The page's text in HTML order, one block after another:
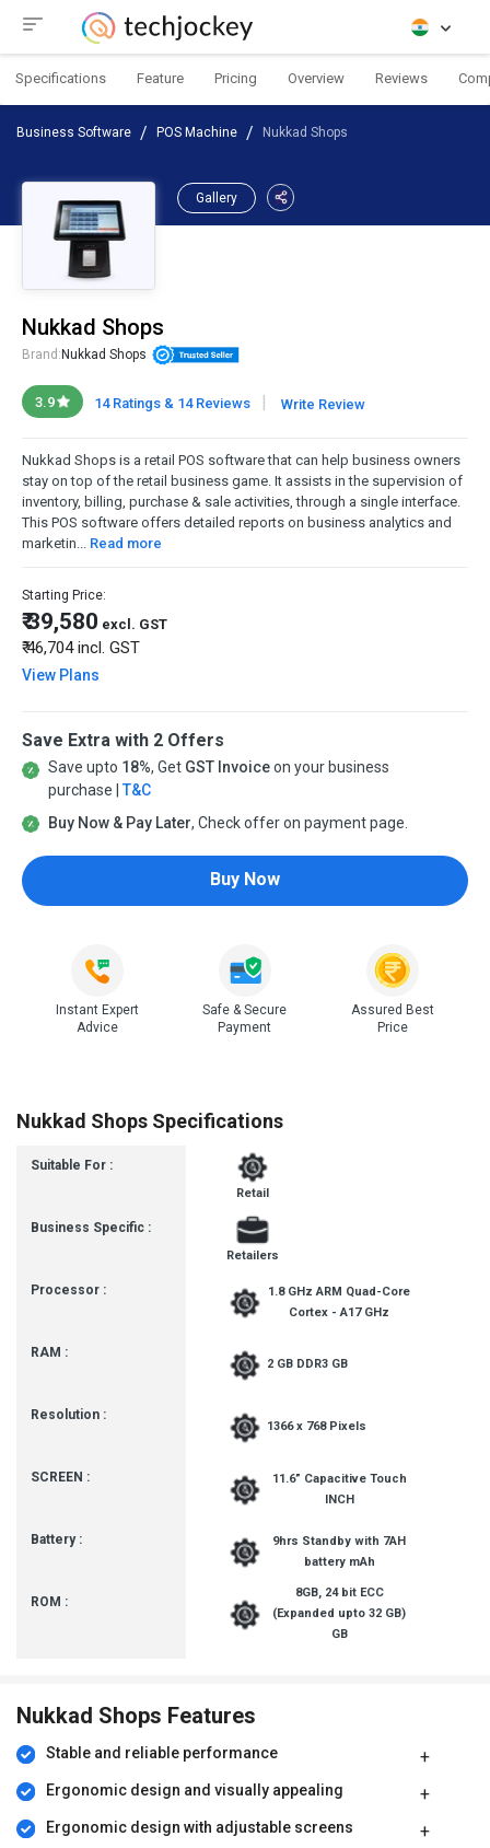
Specifications Feature Pricing Overview Reviews
Business Software POS Machine Nukkad Shops
Gallery
Nukkad Shops
Brand: Nukkad Shops
3.9 14 Ratings & 14 Reviews Write Review
Nukkad Shops is a retail POS software that can help business owners
stay on top of the retail business game. It assists in the supervision of
inventory, billing, purchase & sale activities, through a single interface.
This POS software offers detailed reports on business analytics and
marketin... Read more
Starting Price:
₹ 39,580 excl. GST
₹ 46,704incl. GST
View Plans
Save Extra with 2 Offers
Save upto 18%, Get GST Invoiceon your business
purchase | T&C
Buy Now & Pay Later, Check offer on payment page.
Buy Now
Instant Expert
Advice
Safe & Secure
Payment
Assured Best
Price
Nukkad Shops Specifications
Suitable For :
Business Specific :
Processor :
RAM :
Resolution :
SCREEN :
Battery :
ROM :
Retail
Retailers
1.8 GHz ARM Quad-Core
Cortex - A17 GHz
2 GB DDR3 GB
1366 x 768 Pixels
11.6” Capacitive Touch
INCH
9hrs Standby with 7AH
battery mAh
8GB, 24 bit ECC
(Expanded upto 32 GB)
GB
Nukkad Shops Features
Stable and reliable performance
Ergonomic design and visually appealing
Ergonomic design with adjustable screens